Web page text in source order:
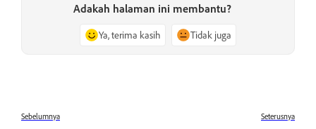
Adakah halaman ini membantu?
Ya, terima kasih Tidak juga
Sebelumnya Seterusnya